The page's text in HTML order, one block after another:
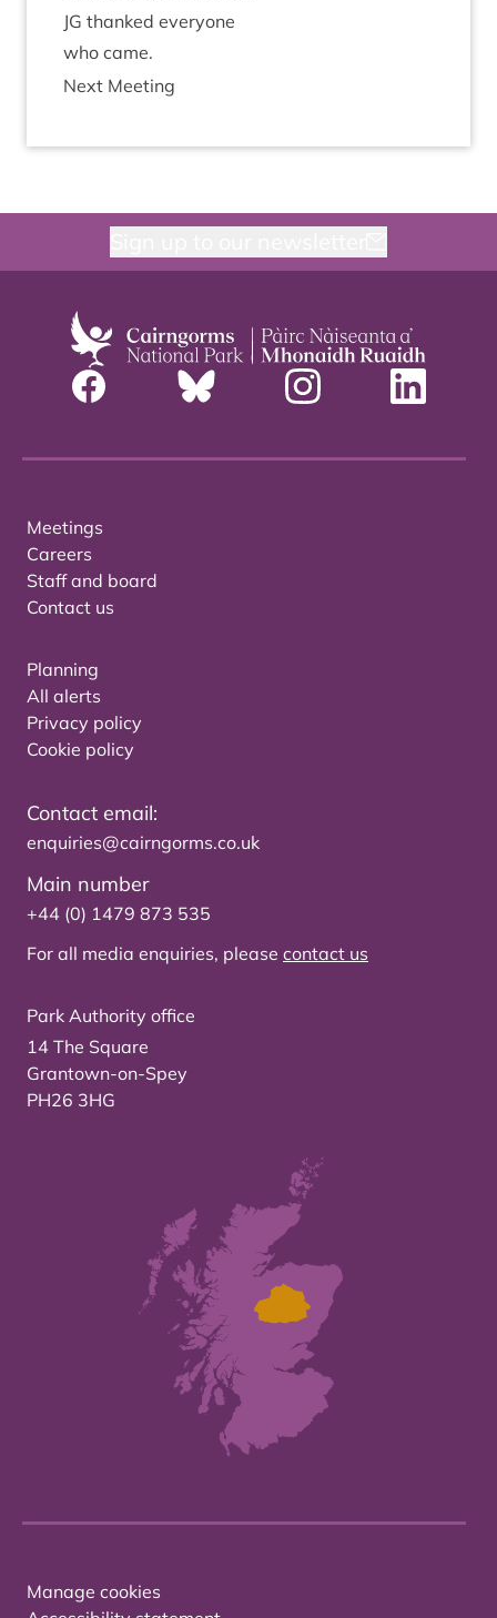
JG thanked every­one
who came.
Next Meet­ing
Meetings
Careers
Staff and board
Contact us
Planning
All alerts
Privacy policy
Cookie policy
Contact email:
enquiries@cairngorms.co.uk
Main number
+44 (0) 1479 873 535
For all media enquiries, please contact us
Park Authority office
14 The Square
Grantown-on-Spey
PH26 3HG
Manage cookies